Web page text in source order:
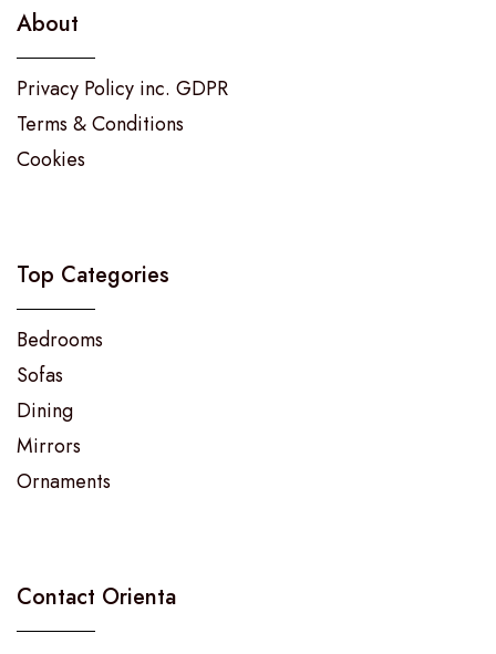
About
Privacy Policy inc. GDPR
Terms & Conditions
Cookies
Top Categories
Bedrooms
Sofas
Dining
Mirrors
Ornaments
Contact Orienta